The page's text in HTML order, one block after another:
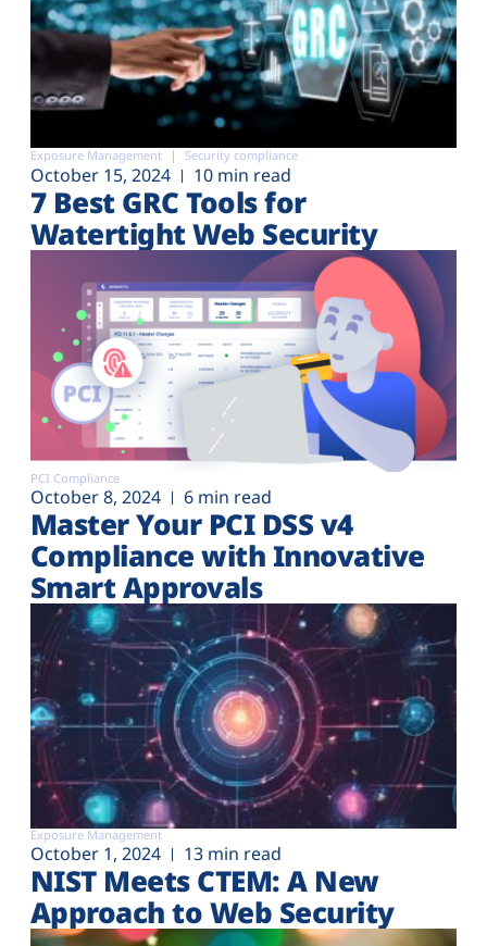
Exposure Management Security compliance
October 15, 2024 10 min read
7 Best GRC Tools for
Watertight Web Security
PCI Compliance
October 8, 2024 6 min read
Master Your PCI DSS v4
Compliance with Innovative
Smart Approvals
Exposure Management
October 1, 2024 13 min read
NIST Meets CTEM: A New
Approach to Web Security